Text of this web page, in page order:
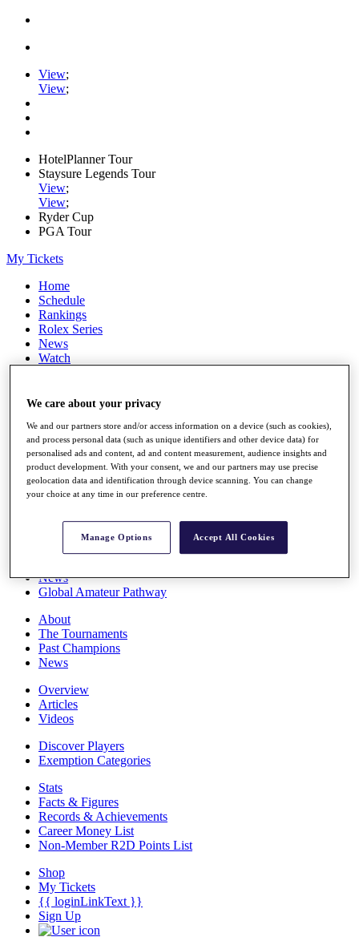
View;
View;
HotelPlanner Tour
Staysure Legends Tour
View;
View;
Ryder Cup
PGA Tour
My Tickets
Home
Schedule
Rankings
Rolex Series
News
Watch
Q School
Full Schedule
All You Need to Know
Overview
News
Global Amateur Pathway
About
The Tournaments
Past Champions
News
Overview
Articles
Videos
Discover Players
Exemption Categories
Stats
Facts & Figures
Records & Achievements
Career Money List
Non-Member R2D Points List
Shop
My Tickets
{{ loginLinkText }}
Sign Up
We care about your privacy
We and our partners store and/or access information on a device (such as cookies),
and process personal data (such as unique identifiers and other device data) for
personalised ads and content, ad and content measurement, audience insights and
product development. With your consent, we and our partners may use precise
geolocation data and identification through device scanning. You can change
your choice at any time in our preference centre.
Manage Options Accept All Cookies